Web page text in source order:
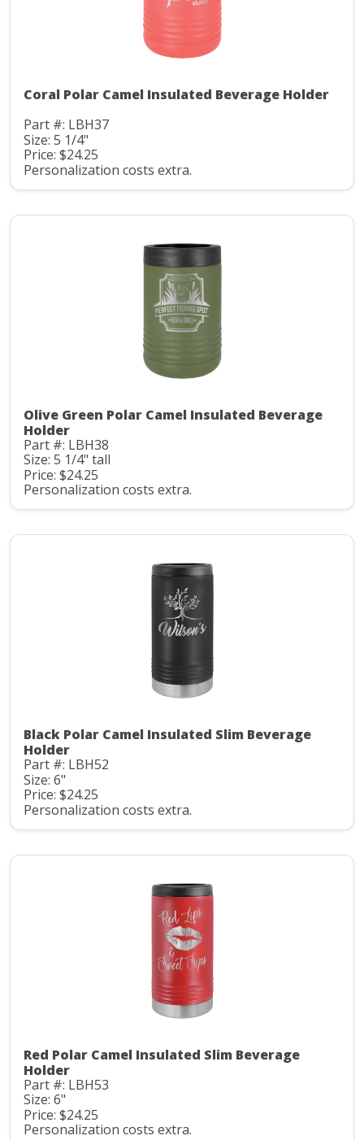
Coral Polar Camel Insulated Beverage Holder
Part #: LBH37
Size: 5 1/4"
Price: $24.25
Personalization costs extra.
Olive Green Polar Camel Insulated Beverage
Holder
Part #: LBH38
Size: 5 1/4" tall
Price: $24.25
Personalization costs extra.
Black Polar Camel Insulated Slim Beverage
Holder
Part #: LBH52
Size: 6"
Price: $24.25
Personalization costs extra.
Red Polar Camel Insulated Slim Beverage
Holder
Part #: LBH53
Size: 6"
Price: $24.25
Personalization costs extra.